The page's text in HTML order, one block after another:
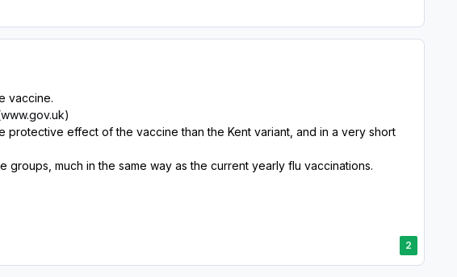
vaccine.
effect of the vaccine than the Kent variant, and in a very short
much in the same way as the current yearly flu vaccinations.
2